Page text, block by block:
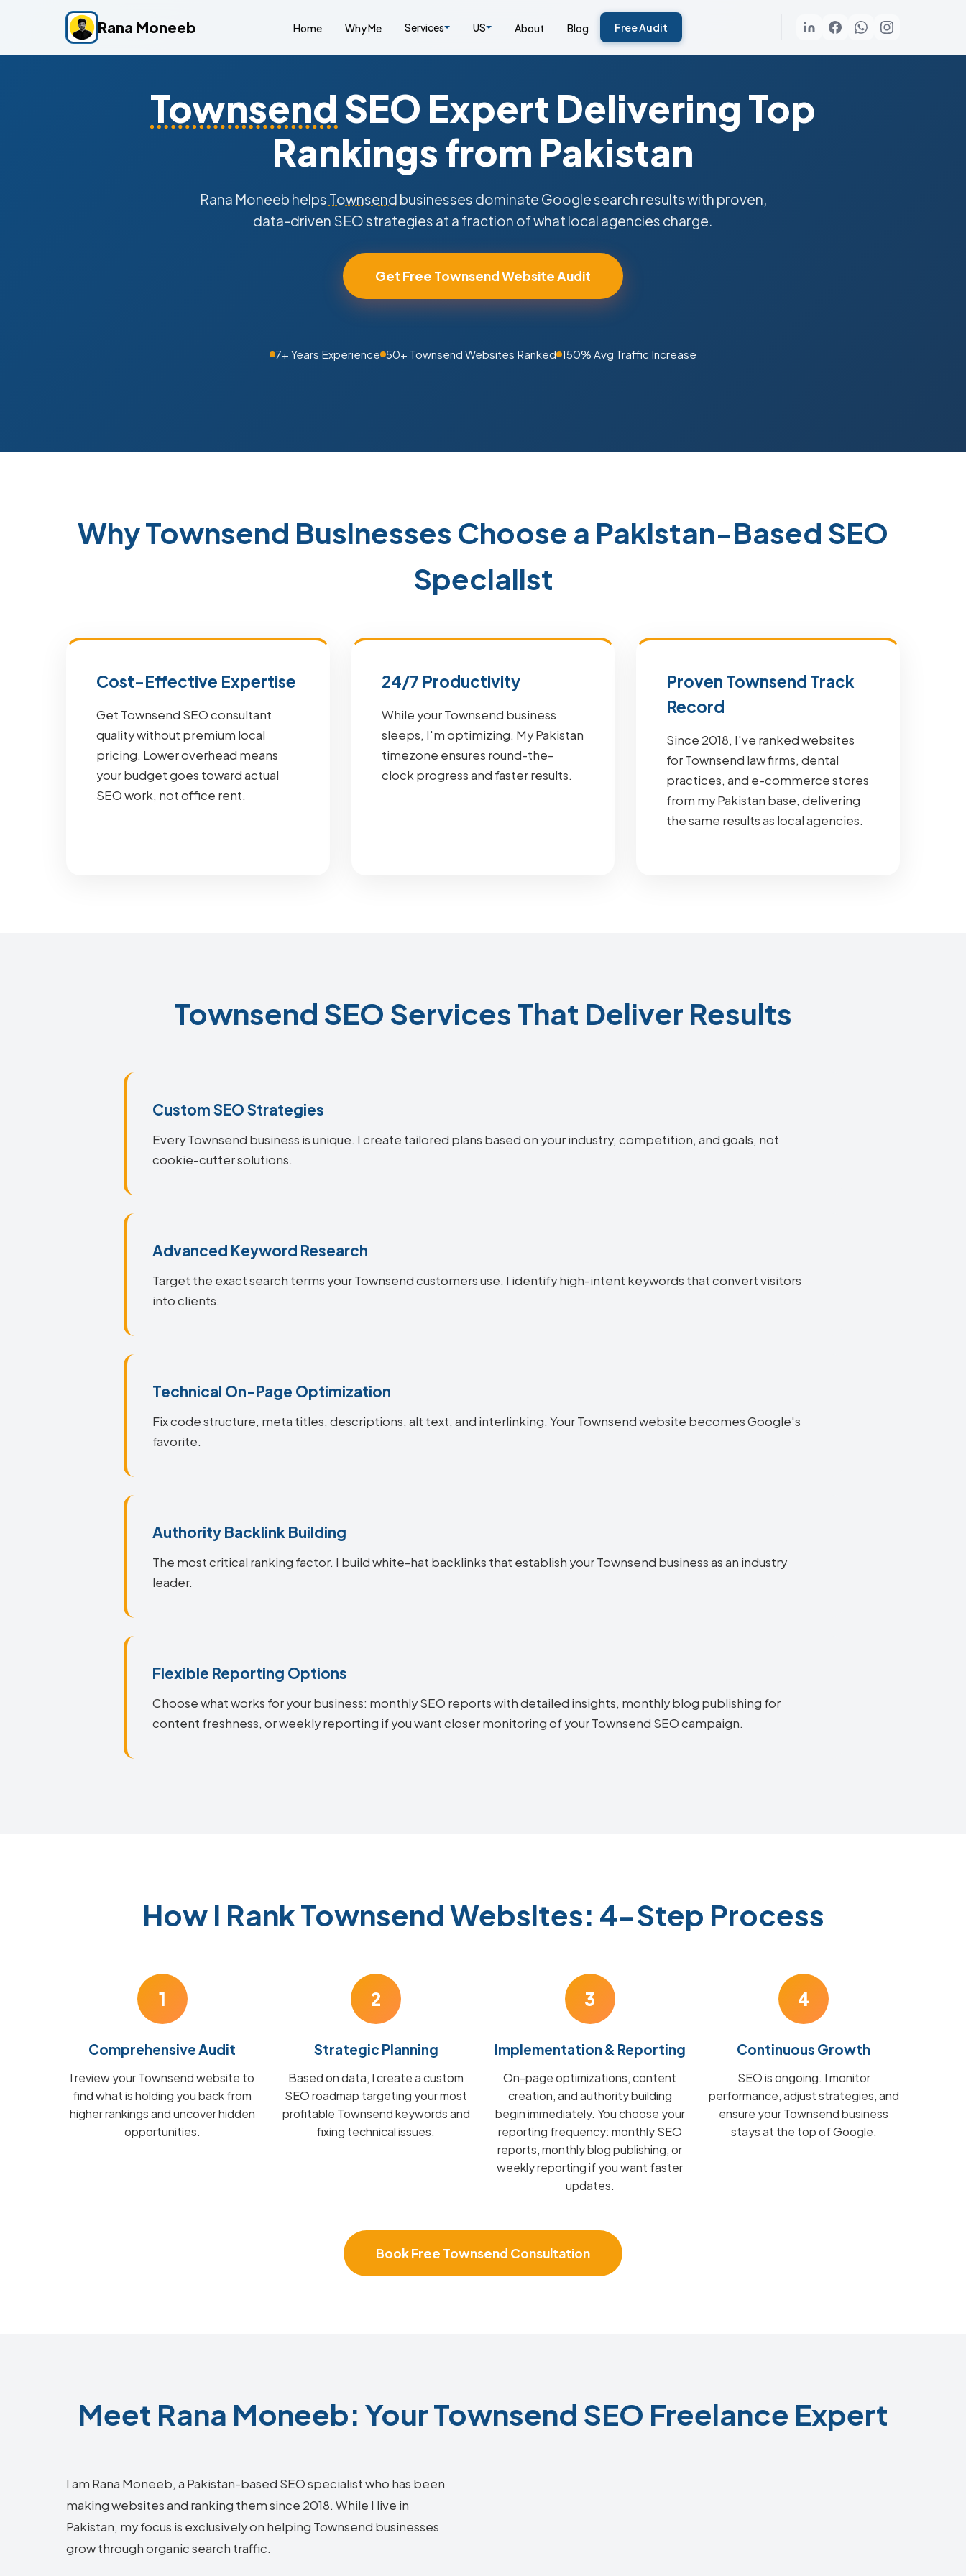
Rana Moneeb Home Why Me Services US About Blog Free Audit
Townsend SEO Expert Delivering Top
Rankings from Pakistan
Rana Moneeb helps Townsend businesses dominate Google search results with proven,
data-driven SEO strategies at a fraction of what local agencies charge.
Get Free Townsend Website Audit
7+ Years Experience 50+ Townsend Websites Ranked 150% Avg Traffic Increase
Why Townsend Businesses Choose a Pakistan-Based SEO
Specialist
Cost-Effective Expertise
Get Townsend SEO consultant
quality without premium local
pricing. Lower overhead means
your budget goes toward actual
SEO work, not office rent.
24/7 Productivity
While your Townsend business
sleeps, I'm optimizing. My Pakistan
timezone ensures round-the-
clock progress and faster results.
Proven Townsend Track
Record
Since 2018, I've ranked websites
for Townsend law firms, dental
practices, and e-commerce stores
from my Pakistan base, delivering
the same results as local agencies.
Townsend SEO Services That Deliver Results
Custom SEO Strategies
Every Townsend business is unique. I create tailored plans based on your industry, competition, and goals, not
cookie-cutter solutions.
Advanced Keyword Research
Target the exact search terms your Townsend customers use. I identify high-intent keywords that convert visitors
into clients.
Technical On-Page Optimization
Fix code structure, meta titles, descriptions, alt text, and interlinking. Your Townsend website becomes Google's
favorite.
Authority Backlink Building
The most critical ranking factor. I build white-hat backlinks that establish your Townsend business as an industry
leader.
Flexible Reporting Options
Choose what works for your business: monthly SEO reports with detailed insights, monthly blog publishing for
content freshness, or weekly reporting if you want closer monitoring of your Townsend SEO campaign.
How I Rank Townsend Websites: 4-Step Process
1
Comprehensive Audit
I review your Townsend website to
find what is holding you back from
higher rankings and uncover hidden
opportunities.
2
Strategic Planning
Based on data, I create a custom
SEO roadmap targeting your most
profitable Townsend keywords and
fixing technical issues.
3
Implementation & Reporting
On-page optimizations, content
creation, and authority building
begin immediately. You choose your
reporting frequency: monthly SEO
reports, monthly blog publishing, or
weekly reporting if you want faster
updates.
4
Continuous Growth
SEO is ongoing. I monitor
performance, adjust strategies, and
ensure your Townsend business
stays at the top of Google.
Book Free Townsend Consultation
Meet Rana Moneeb: Your Townsend SEO Freelance Expert
I am Rana Moneeb, a Pakistan-based SEO specialist who has been
making websites and ranking them since 2018. While I live in
Pakistan, my focus is exclusively on helping Townsend businesses
grow through organic search traffic.